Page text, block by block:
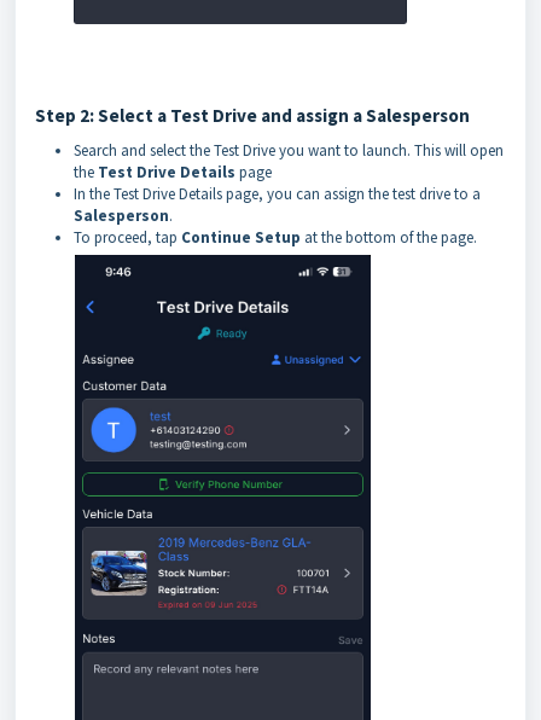
Step 2: Select a Test Drive and assign a Salesperson
Search and select the Test Drive you want to launch. This will open
the Test Drive Details page
In the Test Drive Details page, you can assign the test drive to a
Salesperson.
To proceed, tap Continue Setup at the bottom of the page.